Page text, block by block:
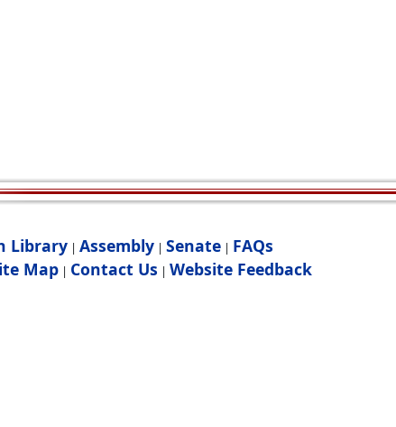
Library | Assembly | Senate | FAQs
Map| Contact Us | Website Feedback